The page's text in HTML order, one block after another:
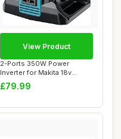
2-Ports 350W Power
Inverter for Makita 18v
Battery, Portable...
£79.99
View Product